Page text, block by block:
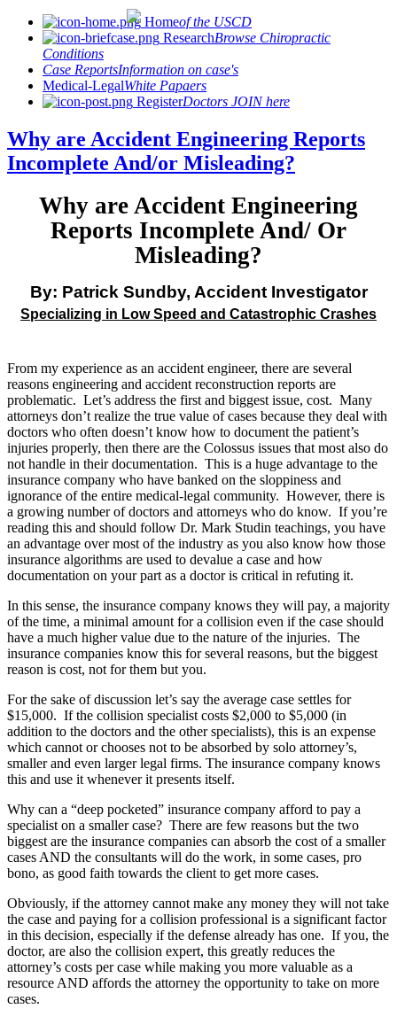
Homeof the USCD
ResearchBrowse Chiropractic
Conditions
Case ReportsInformation on case's
Medical-LegalWhite Papaers
RegisterDoctors JOIN here
Why are Accident Engineering Reports
Incomplete And/or Misleading?
Why are Accident Engineering
Reports Incomplete And/ Or
Misleading?
By: Patrick Sundby, Accident Investigator
Specializing in Low Speed and Catastrophic Crashes
From my experience as an accident engineer, there are several
reasons engineering and accident reconstruction reports are
problematic. Let’s address the first and biggest issue, cost. Many
attorneys don’t realize the true value of cases because they deal with
doctors who often doesn’t know how to document the patient’s
injuries properly, then there are the Colossus issues that most also do
not handle in their documentation. This is a huge advantage to the
insurance company who have banked on the sloppiness and
ignorance of the entire medical-legal community. However, there is
a growing number of doctors and attorneys who do know. If you’re
reading this and should follow Dr. Mark Studin teachings, you have
an advantage over most of the industry as you also know how those
insurance algorithms are used to devalue a case and how
documentation on your part as a doctor is critical in refuting it.
In this sense, the insurance company knows they will pay, a majority
of the time, a minimal amount for a collision even if the case should
have a much higher value due to the nature of the injuries. The
insurance companies know this for several reasons, but the biggest
reason is cost, not for them but you.
For the sake of discussion let’s say the average case settles for
$15,000. If the collision specialist costs $2,000 to $5,000 (in
addition to the doctors and the other specialists), this is an expense
which cannot or chooses not to be absorbed by solo attorney’s,
smaller and even larger legal firms. The insurance company knows
this and use it whenever it presents itself.
Why can a “deep pocketed” insurance company afford to pay a
specialist on a smaller case? There are few reasons but the two
biggest are the insurance companies can absorb the cost of a smaller
cases AND the consultants will do the work, in some cases, pro
bono, as good faith towards the client to get more cases.
Obviously, if the attorney cannot make any money they will not take
the case and paying for a collision professional is a significant factor
in this decision, especially if the defense already has one. If you, the
doctor, are also the collision expert, this greatly reduces the
attorney’s costs per case while making you more valuable as a
resource AND affords the attorney the opportunity to take on more
cases.